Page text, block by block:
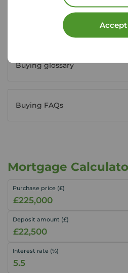
Accept
Buyers' reviews
Buying glossary
Buying FAQs
Mortgage
Purchase price (£)
Deposit amount (£)
Interest rate (%)